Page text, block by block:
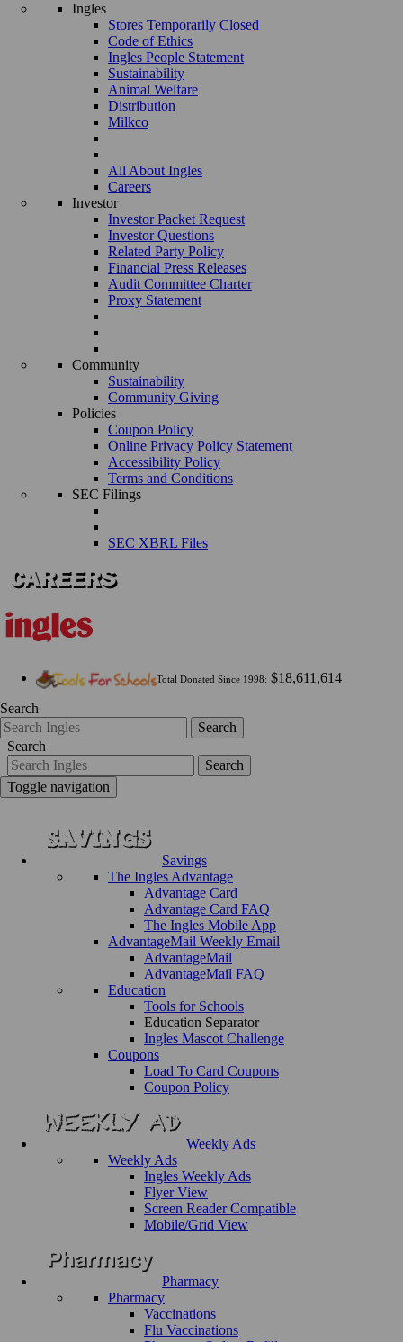
Ingles
Stores Temporarily Closed
Code of Ethics
Ingles People Statement
Sustainability
Animal Welfare
Distribution
Milkco
All About Ingles
Careers
Investor
Investor Packet Request
Investor Questions
Related Party Policy
Financial Press Releases
Audit Committee Charter
Proxy Statement
Community
Sustainability
Community Giving
Policies
Coupon Policy
Online Privacy Policy Statement
Accessibility Policy
Terms and Conditions
SEC Filings
SEC XBRL Files
Total Donated Since 1998: $18,611,614
Search
Search
Search
Search
Toggle navigation
Savings
The Ingles Advantage
Advantage Card
Advantage Card FAQ
The Ingles Mobile App
AdvantageMail Weekly Email
AdvantageMail
AdvantageMail FAQ
Education
Tools for Schools
Education Separator
Ingles Mascot Challenge
Coupons
Load To Card Coupons
Coupon Policy
Weekly Ads
Weekly Ads
Ingles Weekly Ads
Flyer View
Screen Reader Compatible
Mobile/Grid View
Pharmacy
Pharmacy
Vaccinations
Flu Vaccinations